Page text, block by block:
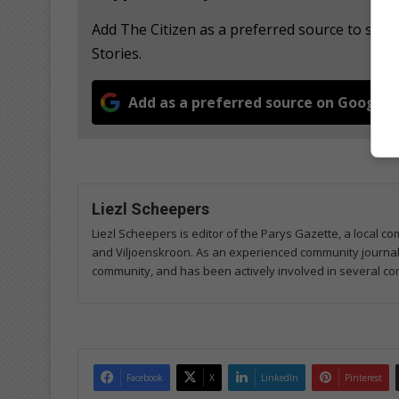
Add The Citizen as a preferred source to
Stories.
Add as a preferred source on Google
Liezl Scheepers
Liezl Scheepers is editor of the Parys Gazette, a local
and Viljoenskroon. As an experienced community
community, and has been actively involved in several
Facebook X LinkedIn Pinterest